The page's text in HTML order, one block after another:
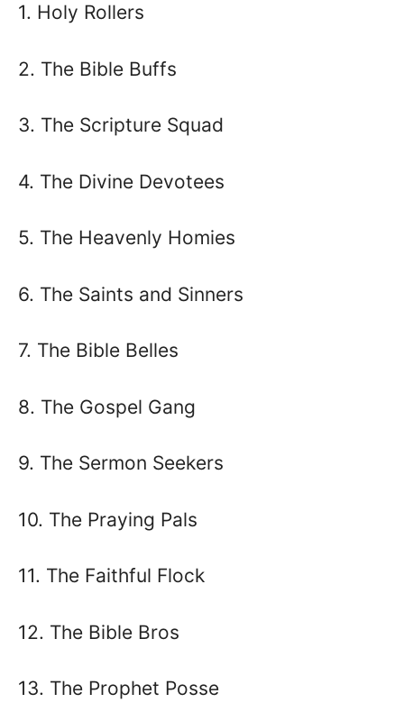
1. Holy Rollers
2. The Bible Buffs
3. The Scripture Squad
4. The Divine Devotees
5. The Heavenly Homies
6. The Saints and Sinners
7. The Bible Belles
8. The Gospel Gang
9. The Sermon Seekers
10. The Praying Pals
11. The Faithful Flock
12. The Bible Bros
13. The Prophet Posse